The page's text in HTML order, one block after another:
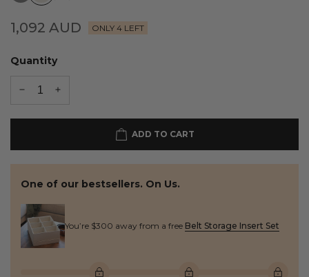
1,092 AUD ONLY 4 LEFT
Quantity
ADD TO CART
One of our bestsellers. On Us.
You’re $300 away from a free Belt Storage Insert Set